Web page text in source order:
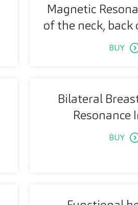
Magnetic
of the neck, back
BUY
Bilateral
Resonance
BUY